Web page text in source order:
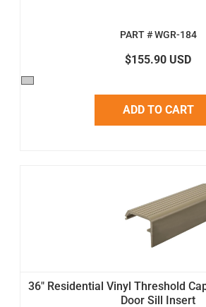
PART # WGR-184
$155.90 USD
ADD TO CART
36" Residential Vinyl Threshold
Door Sill Insert